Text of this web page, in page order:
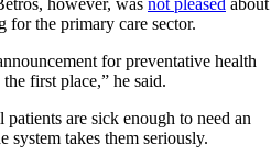
for the primary care sector.
for preventative health
first place,” he said.
are sick enough to need an
system takes them seriously.